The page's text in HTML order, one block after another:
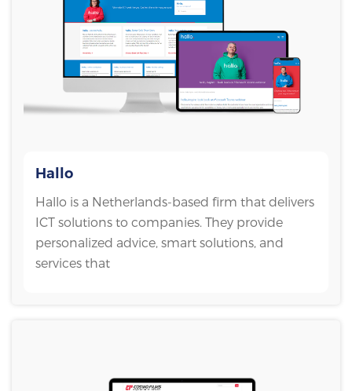
Hallo
Hallo is a Netherlands-based firm that delivers
ICT solutions to companies. They provide
personalized advice, smart solutions, and
services that